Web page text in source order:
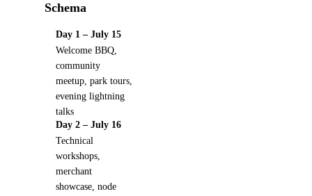
Schema
Day 1 – July 15
Welcome BBQ,
community
meetup, park tours,
evening lightning
talks
Day 2 – July 16
Technical
workshops,
merchant
showcase, node